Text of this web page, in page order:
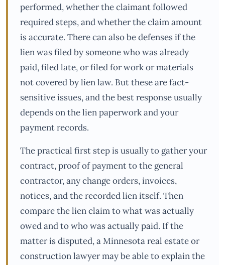
performed, whether the claimant followed
required steps, and whether the claim amount
is accurate. There can also be defenses if the
lien was filed by someone who was already
paid, filed late, or filed for work or materials
not covered by lien law. But these are fact-
sensitive issues, and the best response usually
depends on the lien paperwork and your
payment records.
The practical first step is usually to gather your
contract, proof of payment to the general
contractor, any change orders, invoices,
notices, and the recorded lien itself. Then
compare the lien claim to what was actually
owed and to who was actually paid. If the
matter is disputed, a Minnesota real estate or
construction lawyer may be able to explain the